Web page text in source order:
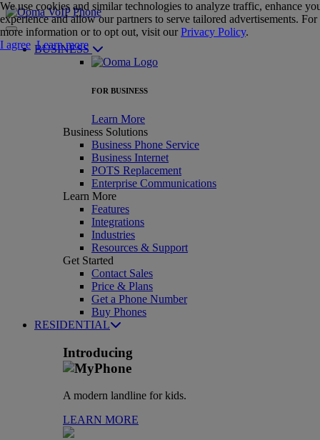
BUSINESS
FOR BUSINESS
Learn More
Business Solutions
Business Phone Service
Business Internet
POTS Replacement
Enterprise Communications
Learn More
Features
Integrations
Industries
Resources & Support
Get Started
Contact Sales
Price & Plans
Get a Phone Number
Buy Phones
RESIDENTIAL
Introducing
A modern landline for kids.
LEARN MORE
We use cookies and similar technologies to analyze traffic, enhance
experience and allow our partners to serve tailored advertisements. For
more information or to opt out, visit ourPrivacy Policy.
I agree Learn more